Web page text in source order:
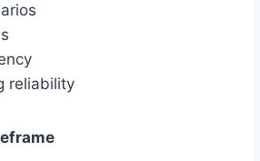
reliability